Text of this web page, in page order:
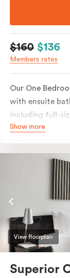
$160 $136
Members rates
Our One
with ensuite
including full-
area and more.
apartment to
Show more
View floorplan
Superior